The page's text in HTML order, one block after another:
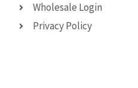
Wholesale Login
Privacy Policy